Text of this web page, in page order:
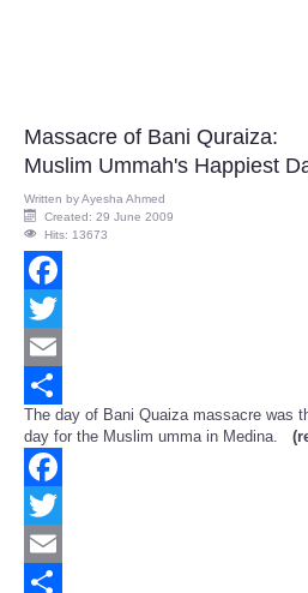
Massacre of Bani Quraiza:
Muslim Ummah's Happiest
Written byAyesha Ahmed
Created: 29 June 2009
Hits: 13673
Facebook
Twitter
Email
Share
The day of Bani Quaiza massacre was
day for the Muslim umma in Medina.
Facebook
Twitter
Email